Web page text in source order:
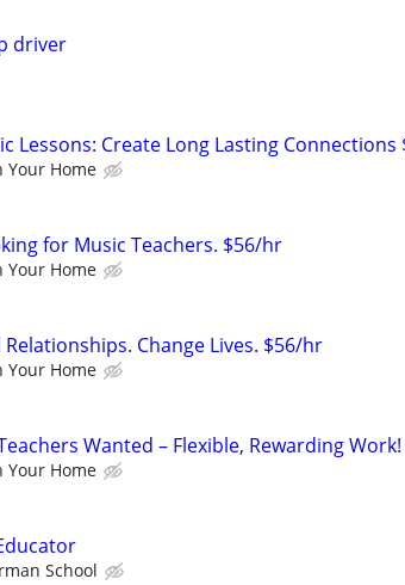
driver
Lessons: Create Long Lasting Connections
Your Home
for Music Teachers. $56/hr
Your Home
Change Lives. $56/hr
Your Home
Wanted – Flexible, Rewarding Work!
Your Home
School